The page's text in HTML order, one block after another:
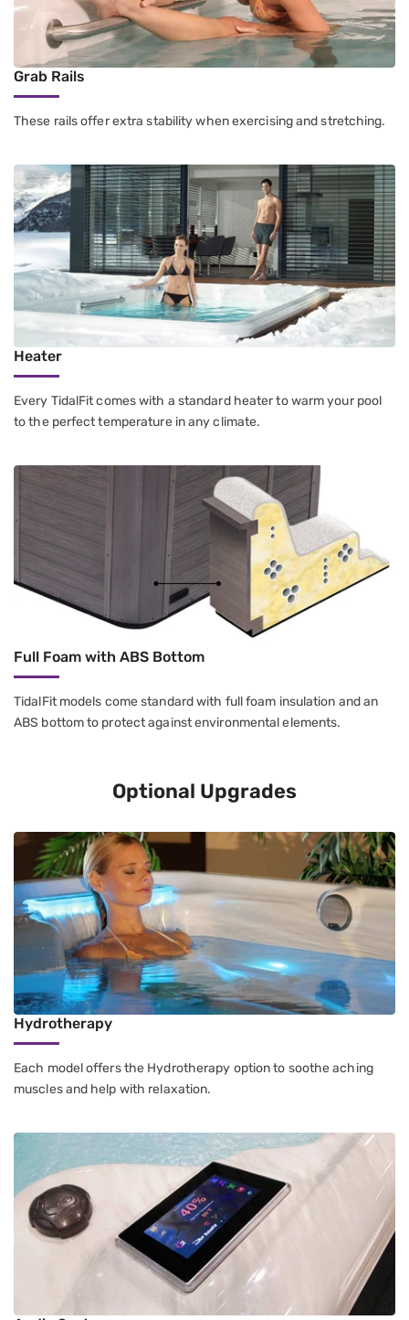
Grab Rails
These rails offer extra stability when exercising and stretching.
Heater
Every TidalFit comes with a standard heater to warm your pool
to the perfect temperature in any climate.
Full Foam with ABS Bottom
TidalFit models come standard with full foam insulation and an
ABS bottom to protect against environmental elements.
Optional Upgrades
Hydrotherapy
Each model offers the Hydrotherapy option to soothe aching
muscles and help with relaxation.